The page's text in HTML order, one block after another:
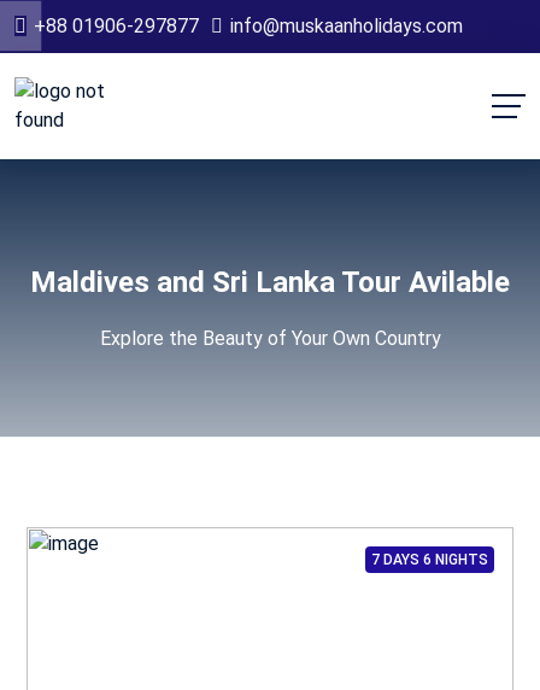
+88 01906-297877 info@muskaanholidays.com
Maldives and Sri Lanka Tour Avilable
Explore the Beauty of Your Own Country
7 DAYS 6 NIGHTS